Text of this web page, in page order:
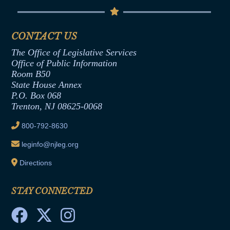
Termination or Assumption of Public
Formal Advisory Opinions
Contract Awards
Joint Rule 19
Ethics Tutorial
Senate Republican Office
Office of Legislative Services
CONTACT US
The Office of Legislative Services
Office of Public Information
Room B50
State House Annex
P.O. Box 068
Trenton, NJ 08625-0068
800-792-8630
leginfo@njleg.org
Directions
STAY CONNECTED